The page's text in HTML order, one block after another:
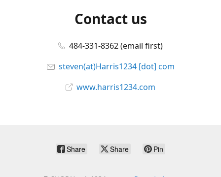
Contact us
484-331-8362 (email first)
steven(at)Harris1234 [dot] com
www.harris1234.com
Share Share Pin